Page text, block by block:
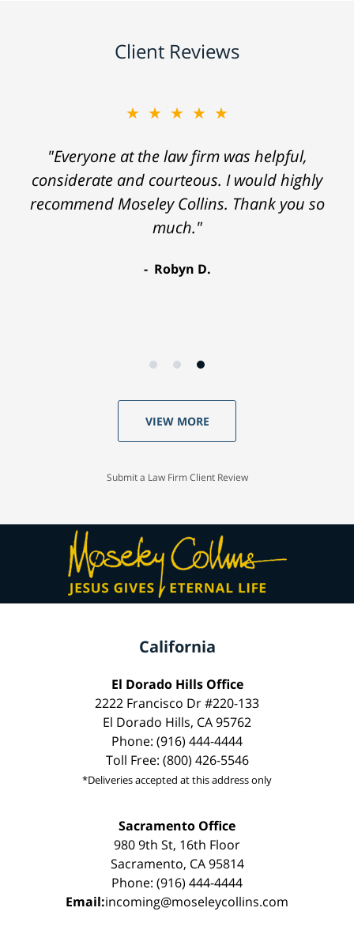
Client Reviews
★★★★★
"Everyone at the law firm was helpful,
considerate and courteous. I would highly
recommend Moseley Collins. Thank you so
much."
Robyn D.
VIEW MORE
Submit a Law Firm Client Review
California
El Dorado Hills Office
2222 Francisco Dr #220-133
El Dorado Hills, CA 95762
Phone: (916) 444-4444
Toll Free: (800) 426-5546
*Deliveries accepted at this address only
Sacramento Office
980 9th St, 16th Floor
Sacramento, CA 95814
Phone: (916) 444-4444
Email:incoming@moseleycollins.com